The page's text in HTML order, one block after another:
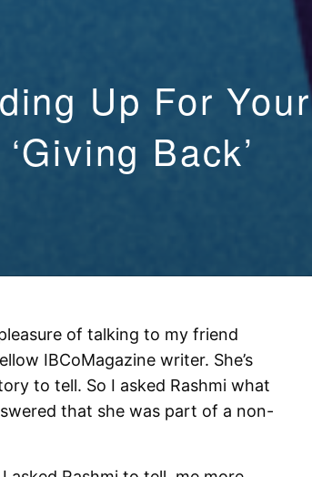
Up For Your
Back’
of talking to my friend
IBCoMagazine writer. She’s
to tell. So I asked Rashmi what
that she was part of a non-